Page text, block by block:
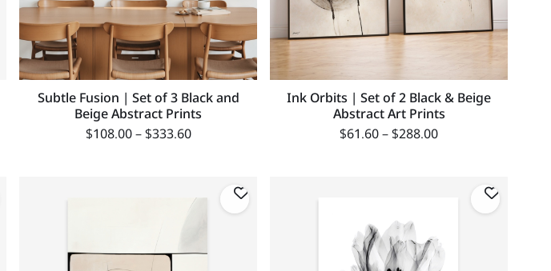
Subtle Fusion | Set of 3 Black and
Beige Abstract Prints
$108.00 – $333.60
Ink Orbits | Set of 2 Black & Beige
Abstract Art Prints
$61.60–$288.00